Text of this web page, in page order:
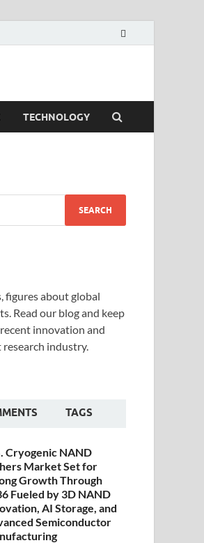
TECHNOLOGY
figures about global
Read our blog and keep
innovation and
industry.
TAGS
Cryogenic NAND
Market Set for
Growth Through
Fueled by 3D NAND
AI Storage, and
Semiconductor